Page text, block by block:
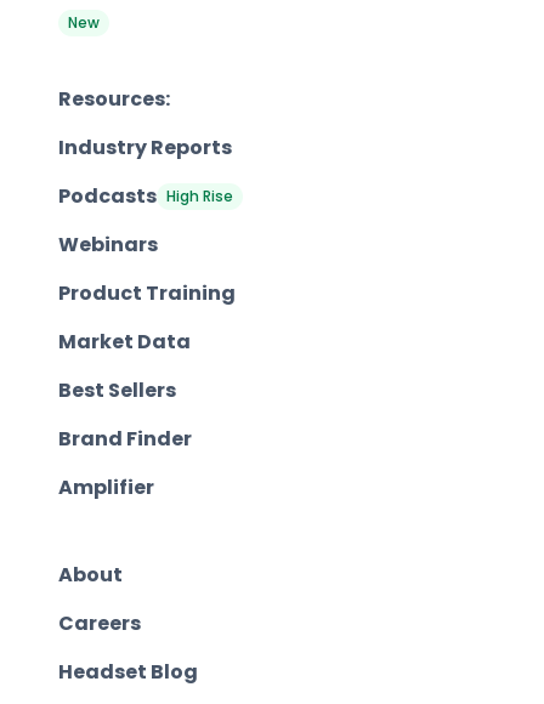
New
Resources:
Industry Reports
Podcasts High Rise
Webinars
Product Training
Market Data
Best Sellers
Brand Finder
Amplifier
About
Careers
Headset Blog